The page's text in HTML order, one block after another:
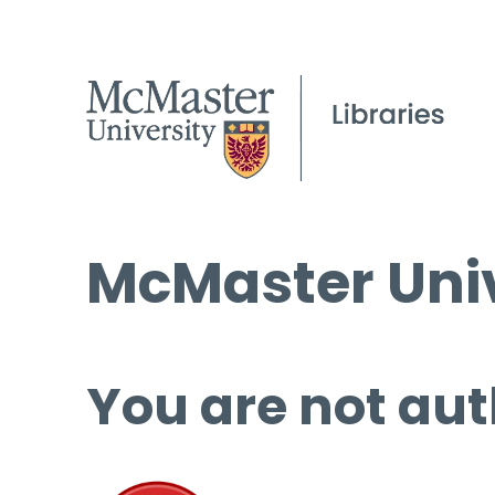
McMaster
You are not